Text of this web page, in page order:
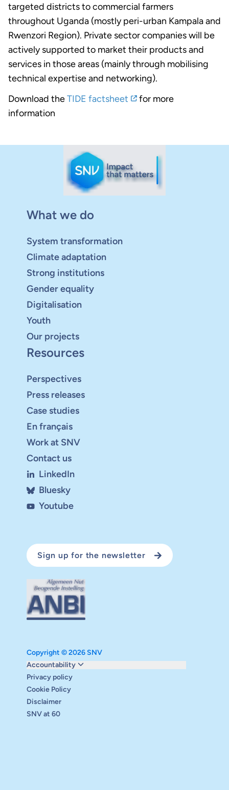
targeted districts to commercial farmers
throughout Uganda (mostly peri-urban Kampala and
Rwenzori Region). Private sector companies will be
actively supported to market their products and
services in those areas (mainly through mobilising
technical expertise and networking).
Download theTIDE factsheet
for more
information
What we do
System transformation
Climate adaptation
Strong institutions
Gender equality
Digitalisation
Youth
Our projects
Resources
Perspectives
Press releases
Case studies
En français
Work at SNV
Contact us
LinkedIn
Bluesky
Youtube
Sign up for the newsletter
Copyright © 2026 SNV
Accountability
Monitoring and evaluation
Carbon reduction plan
Supervisory board
Annual report
Safeguarding
Privacy policy
Cookie Policy
Disclaimer
SNV at 60